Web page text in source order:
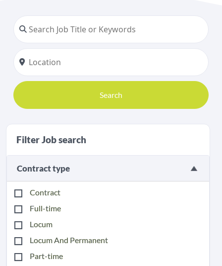
Search
Filter Job search
Contract type
Contract
Full-time
Locum
Locum And Permanent
Part-time